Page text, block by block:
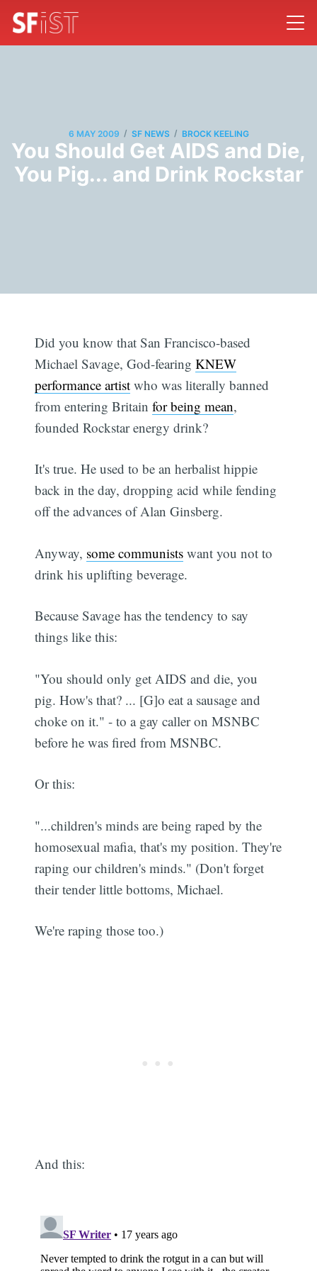
6 MAY 2009 / SF NEWS / BROCK KEELING
You Should Get AIDS and Die,
You Pig... and Drink Rockstar
Did you know that San Francisco-based
Michael Savage, God-fearingKNEW
performance artist who was literally banned
from entering Britainfor being mean,
founded Rockstar energy drink?
It's true. He used to be an herbalist hippie
back in the day, dropping acid while fending
off the advances of Alan Ginsberg.
Anyway, some communists want you not to
drink his uplifting beverage.
Because Savage has the tendency to say
things like this:
"You should only get AIDS and die, you
pig. How's that? ... [G]o eat a sausage and
choke on it." - to a gay caller on MSNBC
before he was fired from MSNBC.
Or this:
"...children's minds are being raped by the
homosexual mafia, that's my position. They're
raping our children's minds." (Don't forget
their tender little bottoms, Michael.
We're raping those too.)
And this: